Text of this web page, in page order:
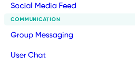
Social Media Feed
COMMUNICATION
Group Messaging
User Chat